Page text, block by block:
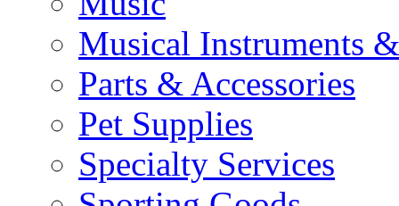
Musical Instruments
Parts & Accessories
Pet Supplies
Specialty Services